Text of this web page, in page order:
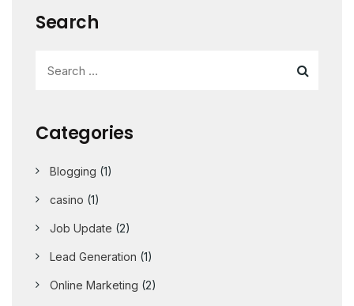
Search
Categories
Blogging (1)
casino (1)
Job Update (2)
Lead Generation (1)
Online Marketing (2)